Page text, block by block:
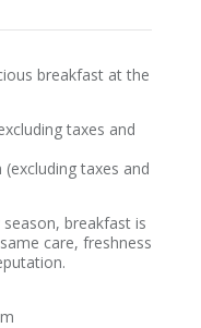
breakfast at the
taxes and
taxes and
breakfast is
care, freshness